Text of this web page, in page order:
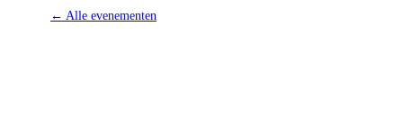
← Alle evenementen